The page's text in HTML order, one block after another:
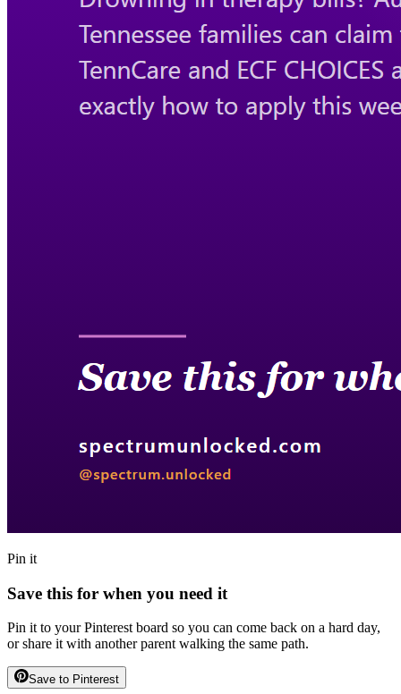
Pin it
Save this for when you need it
Pin it to your Pinterest board so you can come back on a hard day,
or share it with another parent walking the same path.
Save to Pinterest